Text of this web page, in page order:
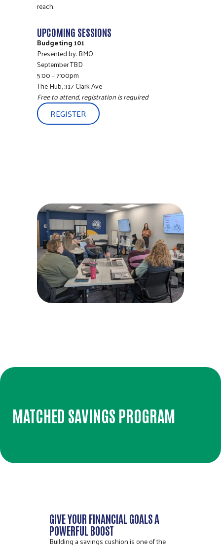
reach.
UPCOMING SESSIONS
Budgeting 101
Presented by: BMO
September TBD
5:00 – 7:00pm
The Hub, 317 Clark Ave
Free to attend, registration is required
REGISTER
MATCHED SAVINGS PROGRAM
GIVE YOUR FINANCIAL GOALS A
POWERFUL BOOST
Building a savings cushion is one of the